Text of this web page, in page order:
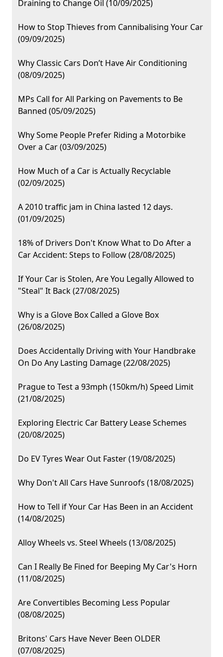
Draining to Change Oil (10/09/2025)
How to Stop Thieves from Cannibalising Your Car
(09/09/2025)
Why Classic Cars Don’t Have Air Conditioning
(08/09/2025)
MPs Call for All Parking on Pavements to Be
Banned (05/09/2025)
Why Some People Prefer Riding a Motorbike
Over a Car (03/09/2025)
How Much of a Car is Actually Recyclable
(02/09/2025)
A 2010 traffic jam in China lasted 12 days.
(01/09/2025)
18% of Drivers Don't Know What to Do After a
Car Accident: Steps to Follow (28/08/2025)
If Your Car is Stolen, Are You Legally Allowed to
"Steal" It Back (27/08/2025)
Why is a Glove Box Called a Glove Box
(26/08/2025)
Does Accidentally Driving with Your Handbrake
On Do Any Lasting Damage (22/08/2025)
Prague to Test a 93mph (150km/h) Speed Limit
(21/08/2025)
Exploring Electric Car Battery Lease Schemes
(20/08/2025)
Do EV Tyres Wear Out Faster (19/08/2025)
Why Don't All Cars Have Sunroofs (18/08/2025)
How to Tell if Your Car Has Been in an Accident
(14/08/2025)
Alloy Wheels vs. Steel Wheels (13/08/2025)
Can I Really Be Fined for Beeping My Car's Horn
(11/08/2025)
Are Convertibles Becoming Less Popular
(08/08/2025)
Britons' Cars Have Never Been OLDER
(07/08/2025)